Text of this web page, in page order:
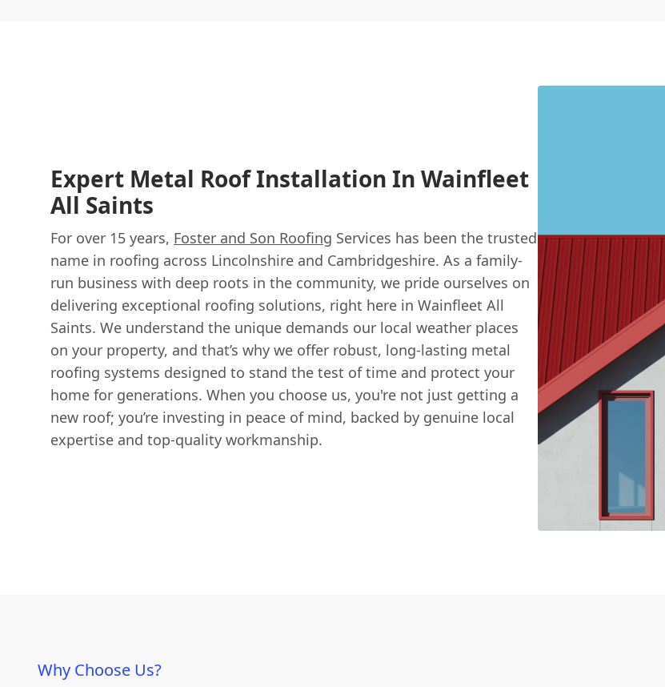
Expert Metal Roof Installation In Wainfleet
All Saints
For over 15 years, Foster and Son Roofing Services has been the trusted
name in roofing across Lincolnshire and Cambridgeshire. As a family-
run business with deep roots in the community, we pride ourselves on
delivering exceptional roofing solutions, right here in Wainfleet All
Saints. We understand the unique demands our local weather places
on your property, and that’s why we offer robust, long-lasting metal
roofing systems designed to stand the test of time and protect your
home for generations. When you choose us, you're not just getting a
new roof; you’re investing in peace of mind, backed by genuine local
expertise and top-quality workmanship.
Why Choose Us?